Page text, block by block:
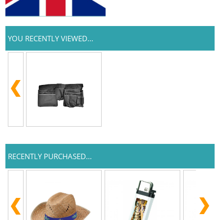
YOU RECENTLY VIEWED...
RECENTLY PURCHASED...